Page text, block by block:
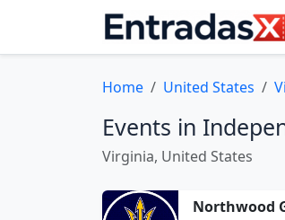
Home United States
Events in
Virginia, United States
Northwood